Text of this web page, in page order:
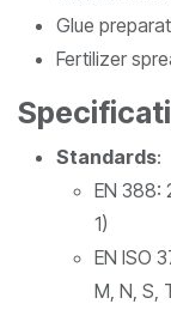
Glue
Fertilizer
Standards:
EN 388:
1)
EN ISO
M, N, S,